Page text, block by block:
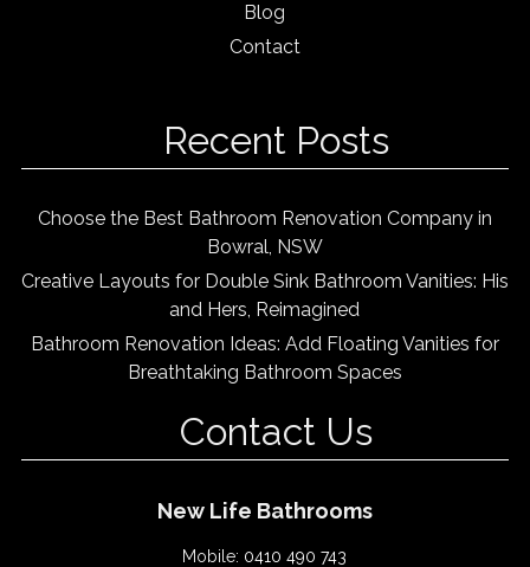
Blog
Contact
Recent Posts
Choose the Best Bathroom Renovation Company in
Bowral, NSW
Creative Layouts for Double Sink Bathroom Vanities: His
and Hers, Reimagined
Bathroom Renovation Ideas: Add Floating Vanities for
Breathtaking Bathroom Spaces
Contact Us
New Life Bathrooms
Mobile: 0410 490 743